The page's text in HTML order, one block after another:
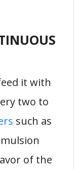
it with
two to
such as
of the